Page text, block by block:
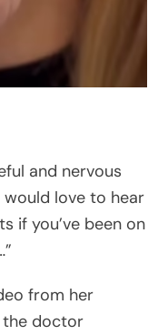
and nervous
love to hear
if you’ve been on
from her
the doctor